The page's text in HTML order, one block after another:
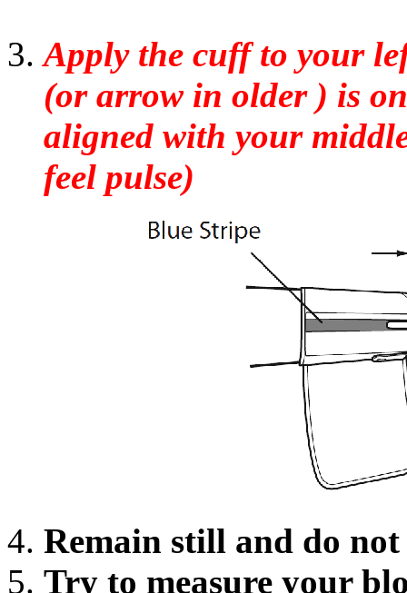
Apply the cuff to your
(or arrow in older ) is
aligned with your
feel pulse)
Remain still and do
Try to measure your